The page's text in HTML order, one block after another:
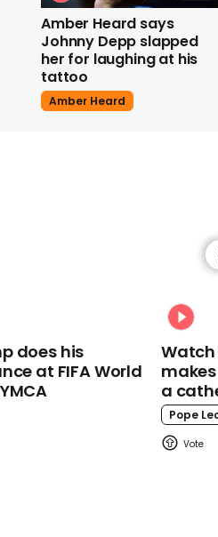
Amber Heard says
Johnny Depp slapped
her for laughing at his
tattoo
Amber Heard
00:45
does his
at FIFA World
Watch
a
Pope